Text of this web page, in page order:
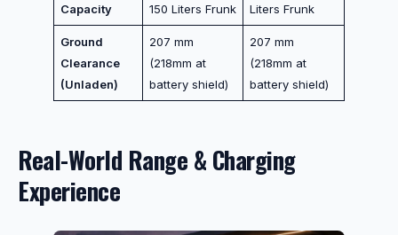
Capacity
150 Liters Frunk
Liters Frunk
Ground
Clearance
(Unladen)
207 mm
(218mm at
battery shield)
207 mm
(218mm at
battery shield)
Real-World Range & Charging
Experience